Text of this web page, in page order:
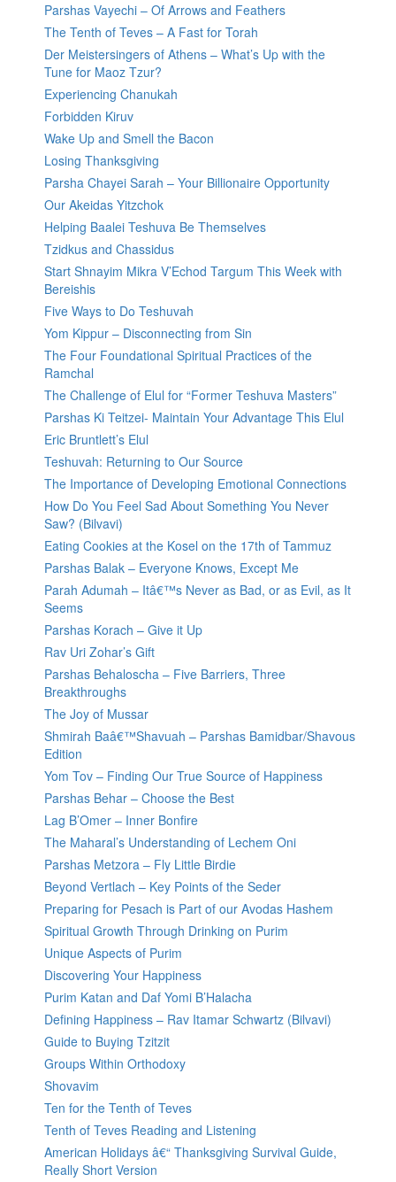
Parshas Vayechi – Of Arrows and Feathers
The Tenth of Teves – A Fast for Torah
Der Meistersingers of Athens – What’s Up with the
Tune for Maoz Tzur?
Experiencing Chanukah
Forbidden Kiruv
Wake Up and Smell the Bacon
Losing Thanksgiving
Parsha Chayei Sarah – Your Billionaire Opportunity
Our Akeidas Yitzchok
Helping Baalei Teshuva Be Themselves
Tzidkus and Chassidus
Start Shnayim Mikra V’Echod Targum This Week with
Bereishis
Five Ways to Do Teshuvah
Yom Kippur – Disconnecting from Sin
The Four Foundational Spiritual Practices of the
Ramchal
The Challenge of Elul for “Former Teshuva Masters”
Parshas Ki Teitzei- Maintain Your Advantage This Elul
Eric Bruntlett’s Elul
Teshuvah: Returning to Our Source
The Importance of Developing Emotional Connections
How Do You Feel Sad About Something You Never
Saw? (Bilvavi)
Eating Cookies at the Kosel on the 17th of Tammuz
Parshas Balak – Everyone Knows, Except Me
Parah Adumah – Itâ€™s Never as Bad, or as Evil, as It
Seems
Parshas Korach – Give it Up
Rav Uri Zohar’s Gift
Parshas Behaloscha – Five Barriers, Three
Breakthroughs
The Joy of Mussar
Shmirah Baâ€™Shavuah – Parshas Bamidbar/Shavous
Edition
Yom Tov – Finding Our True Source of Happiness
Parshas Behar – Choose the Best
Lag B’Omer – Inner Bonfire
The Maharal’s Understanding of Lechem Oni
Parshas Metzora – Fly Little Birdie
Beyond Vertlach – Key Points of the Seder
Preparing for Pesach is Part of our Avodas Hashem
Spiritual Growth Through Drinking on Purim
Unique Aspects of Purim
Discovering Your Happiness
Purim Katan and Daf Yomi B’Halacha
Defining Happiness – Rav Itamar Schwartz (Bilvavi)
Guide to Buying Tzitzit
Groups Within Orthodoxy
Shovavim
Ten for the Tenth of Teves
Tenth of Teves Reading and Listening
American Holidays â€“ Thanksgiving Survival Guide,
Really Short Version